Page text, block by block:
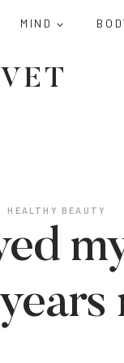
MIND
HEALTHY BEAUTY